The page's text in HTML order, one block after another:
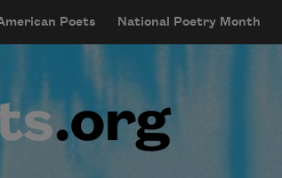
Poets National Poetry Month
menu